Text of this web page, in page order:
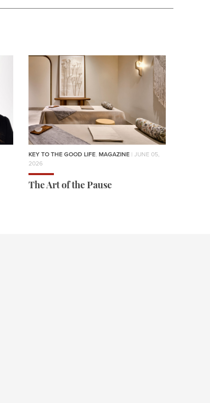
KEY TO THE GOOD LIFE, MAGAZINE | JUNE 05,
2026
The Art of the Pause